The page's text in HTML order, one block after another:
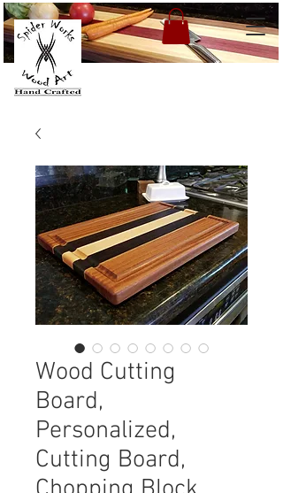
Wood Cutting
Board,
Personalized,
Cutting Board,